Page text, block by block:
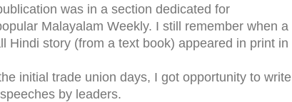
was in a section dedicated for
Malayalam Weekly. I still remember when a
Hindi story (from a text book) appeared in print in
initial trade union days, I got opportunity to write
by leaders.